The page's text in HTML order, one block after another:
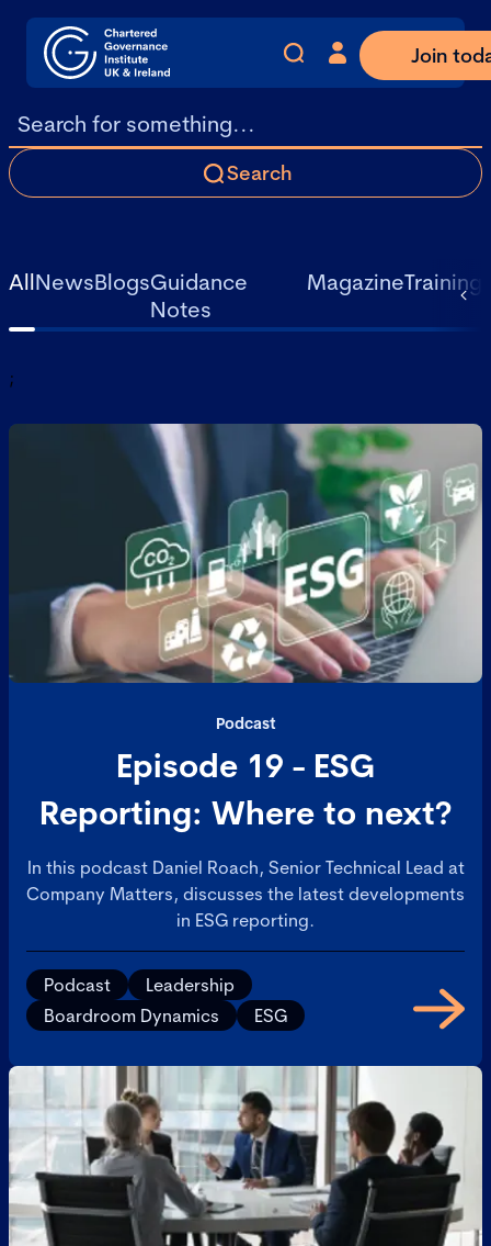
Join
Search
AllNewsBlogsGuidance
Notes
MagazineTraining
;
Podcast
Episode 19 - ESG
Reporting: Where to next?
In this podcast Daniel Roach, Senior Technical Lead at
Company Matters, discusses the latest developments
in ESG reporting.
Podcast
Leadership
Boardroom Dynamics
ESG